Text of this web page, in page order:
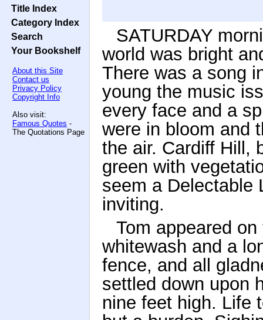
Title Index
Category Index
Search
Your Bookshelf
About this Site
Contact us
Privacy Policy
Copyright Info
Also visit:
Famous Quotes -
The Quotations Page
SATURDAY
world was bright
There was a song
young the music
every face and a
were in bloom and
the air. Cardiff Hill,
green with
seem a Delectable
inviting.
Tom appeared
whitewash and a
fence, and all
settled down upon
nine feet high. Life